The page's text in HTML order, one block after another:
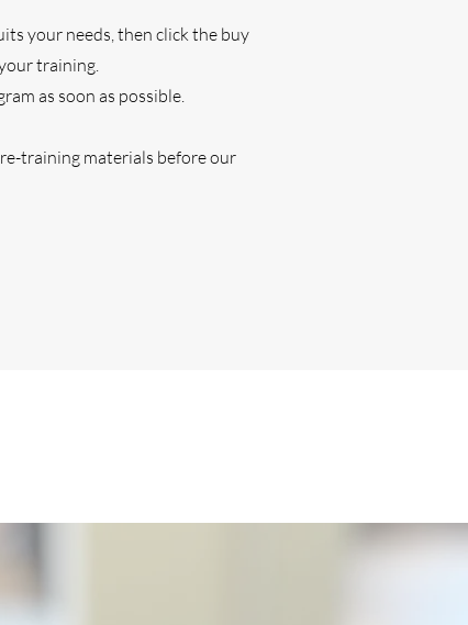
your needs, then click the buy
training.
as soon as possible.
training materials before our